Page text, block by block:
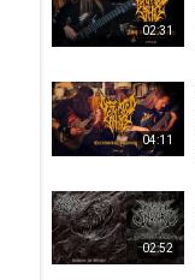
02:31
04:11
02:52